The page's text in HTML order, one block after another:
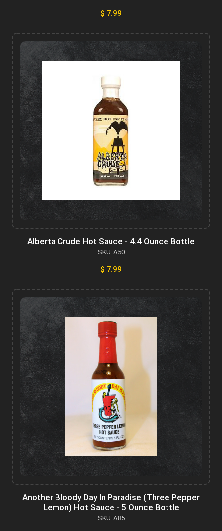
$ 7.99
Alberta Crude Hot Sauce - 4.4 Ounce Bottle
SKU: A50
$ 7.99
Another Bloody Day In Paradise (Three Pepper
Lemon) Hot Sauce - 5 Ounce Bottle
SKU: A85